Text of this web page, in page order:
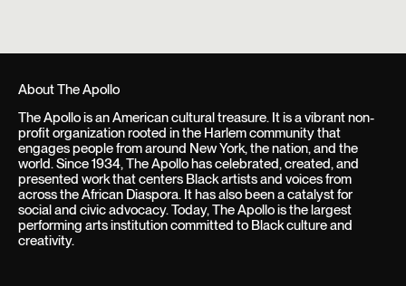
About The Apollo
The Apollo is an American cultural treasure. It is a vibrant non-
profit organization rooted in the Harlem community that
engages people from around New York, the nation, and the
world. Since 1934, The Apollo has celebrated, created, and
presented work that centers Black artists and voices from
across the African Diaspora. It has also been a catalyst for
social and civic advocacy. Today, The Apollo is the largest
performing arts institution committed to Black culture and
creativity.